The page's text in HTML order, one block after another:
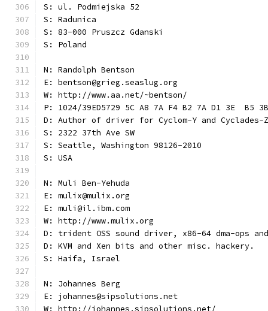
S: ul. Podmiejska 52
S: Radunica
S: 83-000 Pruszcz Gdanski
S: Poland
N: Randolph Bentson
E: bentson@grieg.seaslug.org
W: http://www.aa.net/~bentson/
P: 1024/39ED5729 5C A8 7A F4 B2 7A D1 3E  B5
D: Author of driver for Cyclom-Y and Cyclades-Z
S: 2322 37th Ave SW
S: Seattle, Washington 98126-2010
S: USA
N: Muli Ben-Yehuda
E: mulix@mulix.org
E: muli@il.ibm.com
W: http://www.mulix.org
D: trident OSS sound driver, x86-64 dma-ops and
D: KVM and Xen bits and other misc. hackery.
S: Haifa, Israel
N: Johannes Berg
E: johannes@sipsolutions.net
W: http://johannes.sipsolutions.net/